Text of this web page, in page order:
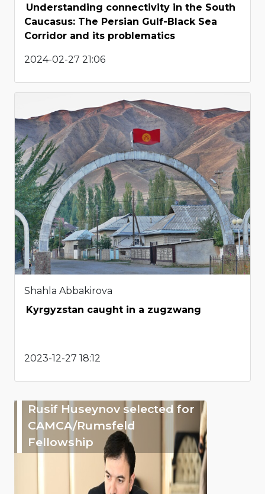
Understanding connectivity in the South
Caucasus: The Persian Gulf-Black Sea
Corridor and its problematics
2024-02-27 21:06
Shahla Abbakirova
Kyrgyzstan caught in a zugzwang
2023-12-27 18:12
Rusif Huseynov selected for
CAMCA/Rumsfeld
Fellowship